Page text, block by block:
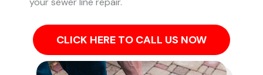
CLICK HERE TO CALL US NOW